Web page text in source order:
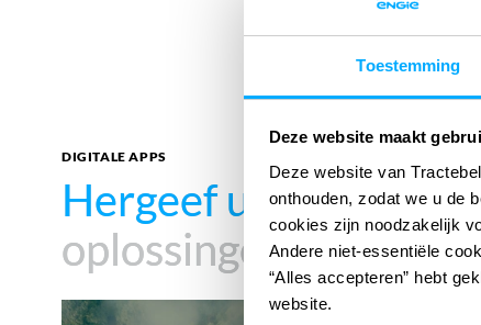
Toestemming
Deze website maakt
Deze website van
onthouden, zodat we u de
cookies zijn noodzakelijk
Andere niet-essentiële
“Alles accepteren” hebt
website.
DIGITALE APPS
Hergeef uw impact
oplossingen
Hergeef uw impact
oplossingen
Carbon